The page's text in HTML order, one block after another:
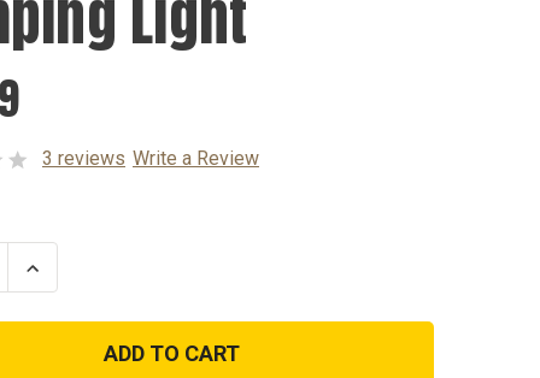
Light
3 reviews Write a Review
Increase
Quantity
Kerosene